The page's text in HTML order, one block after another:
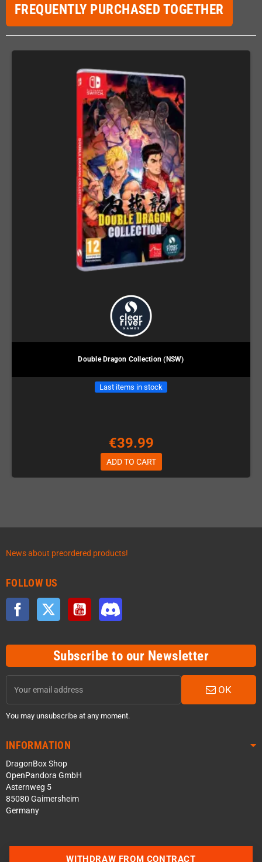
FREQUENTLY PURCHASED TOGETHER
Double Dragon Collection (NSW)
Last items in stock
€39.99
ADD TO CART
News about preordered products!
FOLLOW US
Facebook Twitter YouTube
Subscribe to our Newsletter
OK
You may unsubscribe at any moment.
INFORMATION
DragonBox Shop
OpenPandora GmbH
Asternweg 5
85080 Gaimersheim
Germany
WITHDRAW FROM CONTRACT